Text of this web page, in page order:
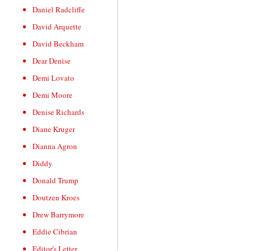
Daniel Radcliffe
David Arquette
David Beckham
Dear Denise
Demi Lovato
Demi Moore
Denise Richards
Diane Kruger
Dianna Agron
Diddy
Donald Trump
Doutzen Kroes
Drew Barrymore
Eddie Cibrian
Editor's Letter